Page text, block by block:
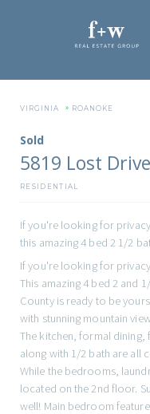
VIRGINIA » ROANOKE
Sold
5819 Lost Drive
RESIDENTIAL
If you're looking for
this amazing 4 bed 2 1/2
If you're looking for
This amazing 4 bed 2 and
County is ready to be
with stunning mountain
The kitchen, formal
along with 1/2 bath are all
While the bedrooms,
located on the 2nd floor.
well! Main bedroom